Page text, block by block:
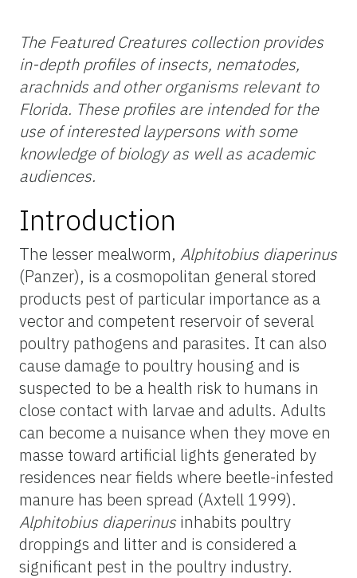
The Featured Creatures collection provides
in-depth profiles of insects, nematodes,
arachnids and other organisms relevant to
Florida. These profiles are intended for the
use of interested laypersons with some
knowledge of biology as well as academic
audiences.
Introduction
The lesser mealworm, Alphitobius diaperinus
(Panzer), is a cosmopolitan general stored
products pest of particular importance as a
vector and competent reservoir of several
poultry pathogens and parasites. It can also
cause damage to poultry housing and is
suspected to be a health risk to humans in
close contact with larvae and adults. Adults
can become a nuisance when they move en
masse toward artificial lights generated by
residences near fields where beetle-infested
manure has been spread (Axtell 1999).
Alphitobius diaperinus inhabits poultry
droppings and litter and is considered a
significant pest in the poultry industry.